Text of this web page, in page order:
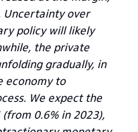
Uncertainty over
policy will likely
the private
gradually, in
economy to
We expect the
0.6% in 2023),